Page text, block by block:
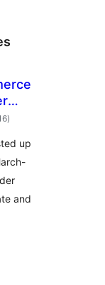
total
ratings
)
up
and